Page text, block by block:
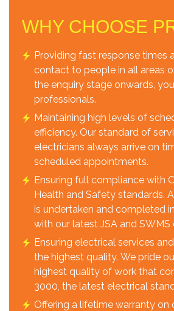
WHY CHOOSE
Providing fast response times
contact to people in all areas
the enquiry stage onwards,
professionals.
Maintaining high levels of
efficiency. Our standard of
electricians always arrive on
scheduled appointments.
Ensuring full compliance with
Health and Safety standards.
is undertaken and completed
with our latest JSA and
Ensuring electrical services
the highest quality. We pride
highest quality of work that
3000, the latest electrical
Offering a lifetime warranty on